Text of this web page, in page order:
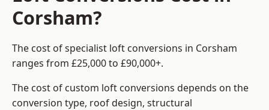
Corsham?
The cost of specialist loft conversions in Corsham
ranges from £25,000 to £90,000+.
The cost of custom loft conversions depends on the
conversion type, roof design, structural